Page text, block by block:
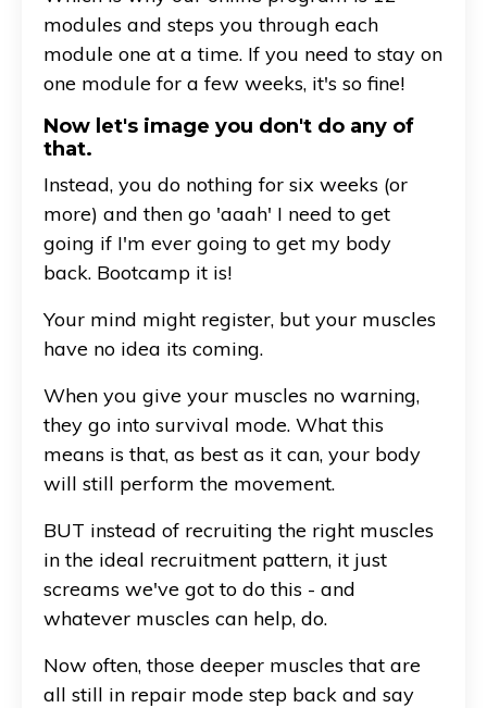
modules and steps you through each
module one at a time. If you need to stay on
one module for a few weeks, it's so fine!
Now let's image you don't do any of
that.
Instead, you do nothing for six weeks (or
more) and then go 'aaah' I need to get
going if I'm ever going to get my body
back. Bootcamp it is!
Your mind might register, but your muscles
have no idea its coming.
When you give your muscles no warning,
they go into survival mode. What this
means is that, as best as it can, your body
will still perform the movement.
BUT instead of recruiting the right muscles
in the ideal recruitment pattern, it just
screams we've got to do this - and
whatever muscles can help, do.
Now often, those deeper muscles that are
all still in repair mode step back and say